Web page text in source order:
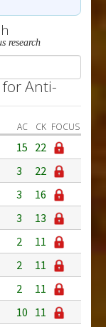
research
for Anti-
AC CK FOCUS
15 22
3
22
3
16
3
13
2
11
2
11
2
11
10 11